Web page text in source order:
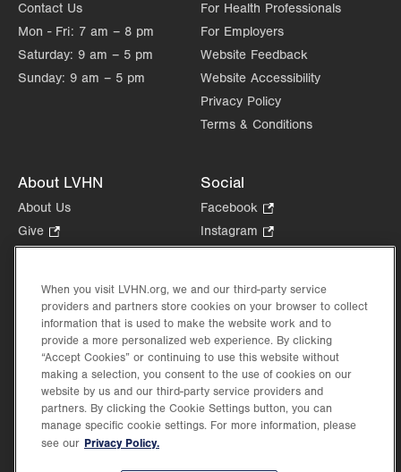
Contact Us
Mon - Fri: 7 am – 8 pm
Saturday: 9 am – 5 pm
Sunday: 9 am – 5 pm
For Health Professionals
For Employers
Website Feedback
Website Accessibility
Privacy Policy
Terms & Conditions
About LVHN
About Us
Give
Opens
new
tab.
Health Tips, News & Stories
Events
Shop.
Opens
in
new
tab.
Price Transparency
Social
Facebook
Opens
in
tab.
Instagram
Opens
new
tab.
in
new
When you visit LVHN.org, we and our third-party service
providers and partners store cookies on your browser to collect
information that is used to make the website work and to
provide a more personalized web experience. By clicking
“Accept Cookies” or continuing to use this website without
making a selection, you consent to the use of cookies on our
website by us and our third-party service providers and
partners. By clicking the Cookie Settings button, you can
manage specific cookie settings. For more information, please
see our Privacy Policy.